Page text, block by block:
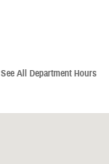
See All Department Hours